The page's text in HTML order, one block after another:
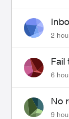
port
2
Fail
with
6
No
9